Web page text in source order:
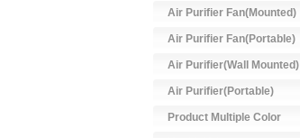
Air Purifier Fan(Mounted)
Air Purifier Fan(Portable)
Air Purifier(Wall Mounted)
Air Purifier(Portable)
Product Multiple Color